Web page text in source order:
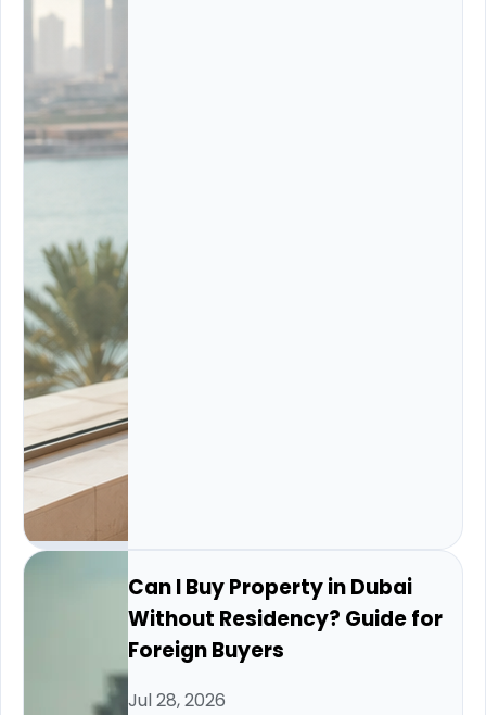
Can I Buy Property in Dubai
Without Residency? Guide for
Foreign Buyers
Jul 28, 2026